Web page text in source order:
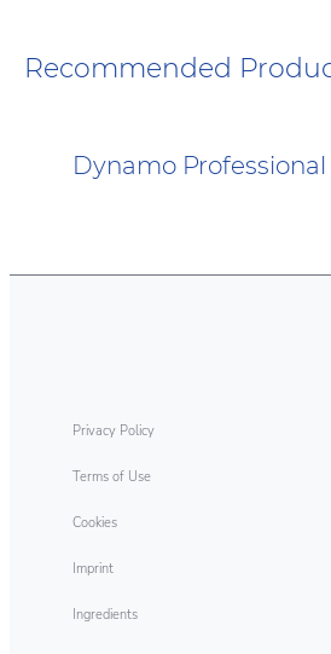
Recommended
Dynamo Professional
Dynamo Professional
Privacy Policy
Terms of Use
Cookies
Imprint
Ingredients